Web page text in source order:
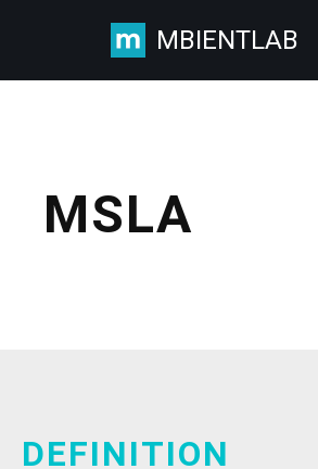
to
MBIENTLAB
MSLA
DEFINITION